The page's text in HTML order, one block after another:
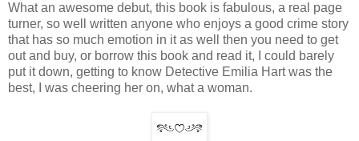
What an awesome debut, this book is fabulous, a real page
turner, so well written anyone who enjoys a good crime story
that has so much emotion in it as well then you need to get
out and buy, or borrow this book and read it, I could barely
put it down, getting to know Detective Emilia Hart was the
best, I was cheering her on, what a woman.